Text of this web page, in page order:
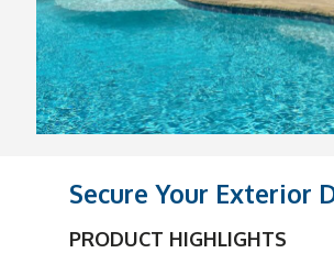
Secure Your Exterior
PRODUCT HIGHLIGHTS